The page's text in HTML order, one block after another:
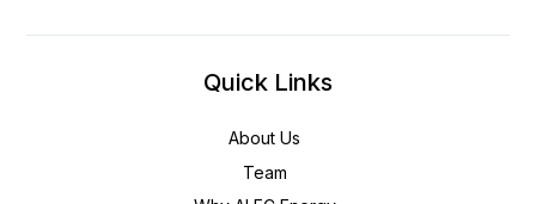
Quick Links
About Us
Team